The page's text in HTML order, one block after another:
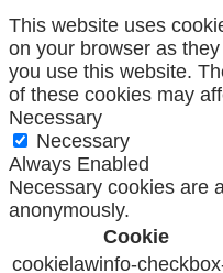
This website uses
on your browser as
you use this website.
of these cookies may
Necessary
Necessary
Always Enabled
Necessary cookies are
anonymously.
Cookie
cookielawinfo-